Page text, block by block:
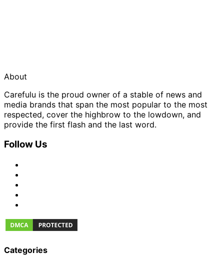
About
Carefulu is the proud owner of a stable of news and
media brands that span the most popular to the most
respected, cover the highbrow to the lowdown, and
provide the first flash and the last word.
Follow Us
Categories